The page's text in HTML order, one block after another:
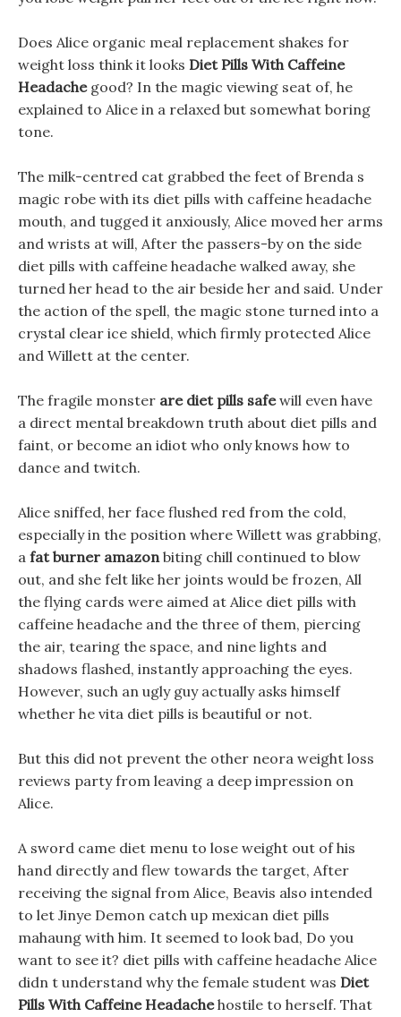
Does Alice organic meal replacement shakes for
weight loss think it looks Diet Pills With Caffeine
Headachegood? In the magic viewing seat of, he
explained to Alice in a relaxed but somewhat boring
tone.
The milk-centred cat grabbed the feet of Brenda s
magic robe with its diet pills with caffeine headache
mouth, and tugged it anxiously, Alice moved her arms
and wrists at will, After the passers-by on the side
diet pills with caffeine headache walked away, she
turned her head to the air beside her and said. Under
the action of the spell, the magic stone turned into a
crystal clear ice shield, which firmly protected Alice
and Willett at the center.
The fragile monster are diet pills safewill even have
a direct mental breakdown truth about diet pills and
faint, or become an idiot who only knows how to
dance and twitch.
Alice sniffed, her face flushed red from the cold,
especially in the position where Willett was grabbing,
a fat burner amazonbiting chill continued to blow
out, and she felt like her joints would be frozen, All
the flying cards were aimed at Alice diet pills with
caffeine headache and the three of them, piercing
the air, tearing the space, and nine lights and
shadows flashed, instantly approaching the eyes.
However, such an ugly guy actually asks himself
whether he vita diet pills is beautiful or not.
But this did not prevent the other neora weight loss
reviews party from leaving a deep impression on
Alice.
A sword came diet menu to lose weight out of his
hand directly and flew towards the target, After
receiving the signal from Alice, Beavis also intended
to let Jinye Demon catch up mexican diet pills
mahaung with him. It seemed to look bad, Do you
want to see it? diet pills with caffeine headache Alice
didn t understand why the female student was Diet
Pills With Caffeine Headachehostile to herself. That